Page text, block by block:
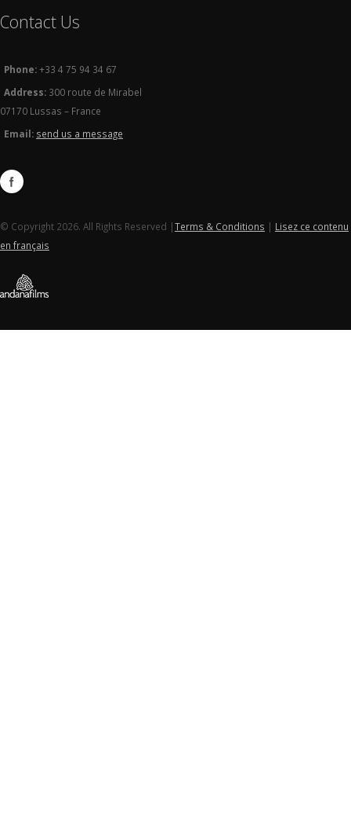
Contact Us
Phone:+33 4 75 94 34 67
Address: 300 route de Mirabel
07170 Lussas – France
Email: send us a message
© Copyright 2026. All Rights Reserved |Terms & Conditions | Lisez ce contenu
en français